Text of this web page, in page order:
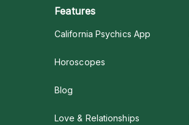
Features
California Psychics App
Horoscopes
Blog
Love & Relationships